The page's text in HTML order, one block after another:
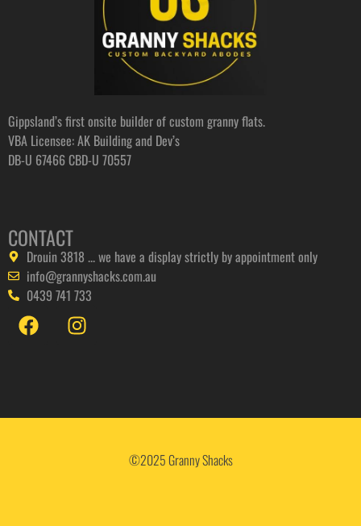
Gippsland’s first onsite builder of custom granny flats.
VBA Licensee: AK Building and Dev’s
DB-U 67466 CBD-U 70557
CONTACT
Drouin 3818 ... we have a display strictly by appointment only
info@grannyshacks.com.au
0439 741 733
©2025 Granny Shacks